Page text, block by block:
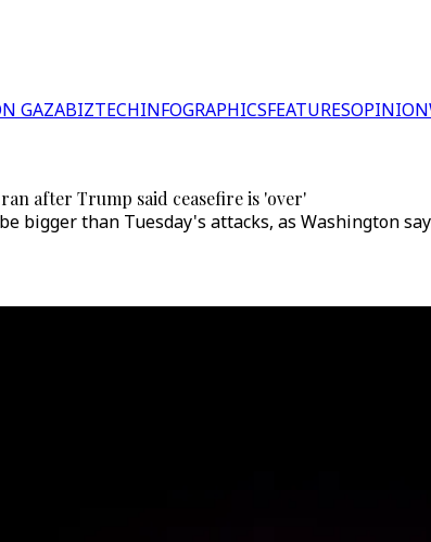
GAZABIZTECHINFOGRAPHICSFEATURESOPINION
after Trump said ceasefire is 'over'
bigger than Tuesday's attacks, as Washington